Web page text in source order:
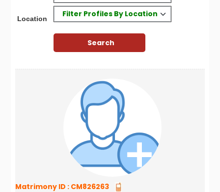
Location
Filter Profiles By Location
Matrimony ID : CM826263